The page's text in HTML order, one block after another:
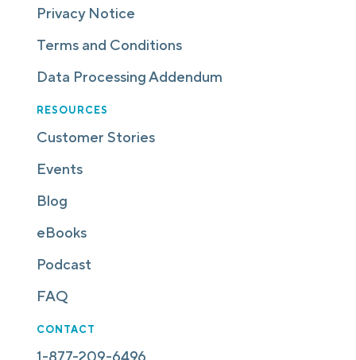
Privacy Notice
Terms and Conditions
Data Processing Addendum
RESOURCES
Customer Stories
Events
Blog
eBooks
Podcast
FAQ
CONTACT
1-877-209-6496